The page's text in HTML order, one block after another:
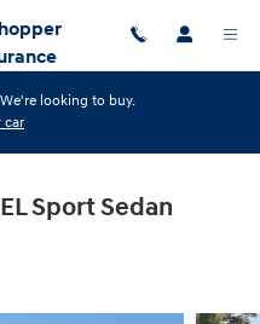
looking to buy.
car
Sport Sedan